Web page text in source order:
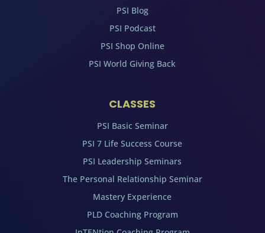
PSI Blog
PSI Podcast
PSI Shop Online
PSI World Giving Back
CLASSES
PSI Basic Seminar
PSI 7 Life Success Course
PSI Leadership Seminars
The Personal Relationship Seminar
Mastery Experience
PLD Coaching Program